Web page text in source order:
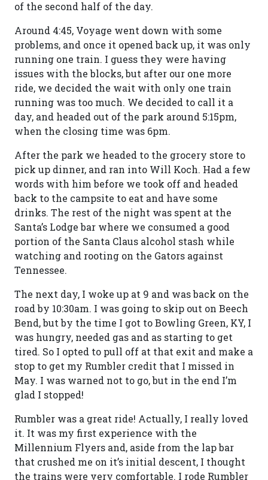
of the second half of the day.
Around 4:45, Voyage went down with some
problems, and once it opened back up, it was only
running one train. I guess they were having
issues with the blocks, but after our one more
ride, we decided the wait with only one train
running was too much. We decided to call it a
day, and headed out of the park around 5:15pm,
when the closing time was 6pm.
After the park we headed to the grocery store to
pick up dinner, and ran into Will Koch. Had a few
words with him before we took off and headed
back to the campsite to eat and have some
drinks. The rest of the night was spent at the
Santa’s Lodge bar where we consumed a good
portion of the Santa Claus alcohol stash while
watching and rooting on the Gators against
Tennessee.
The next day, I woke up at 9 and was back on the
road by 10:30am. I was going to skip out on Beech
Bend, but by the time I got to Bowling Green, KY, I
was hungry, needed gas and as starting to get
tired. So I opted to pull off at that exit and make a
stop to get my Rumbler credit that I missed in
May. I was warned not to go, but in the end I’m
glad I stopped!
Rumbler was a great ride! Actually, I really loved
it. It was my first experience with the
Millennium Flyers and, aside from the lap bar
that crushed me on it’s initial descent, I thought
the trains were very comfortable. I rode Rumbler